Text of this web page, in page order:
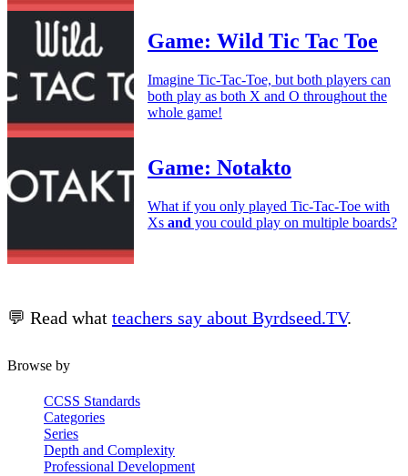
Game: Wild Tic Tac Toe
Imagine Tic-Tac-Toe, but both players can
both play as both X and O throughout the
whole game!
Game: Notakto
What if you only played Tic-Tac-Toe with
Xs and you could play on multiple boards?
💬 Read what teachers say about Byrdseed.TV.
Browse by
CCSS Standards
Categories
Series
Depth and Complexity
Professional Development